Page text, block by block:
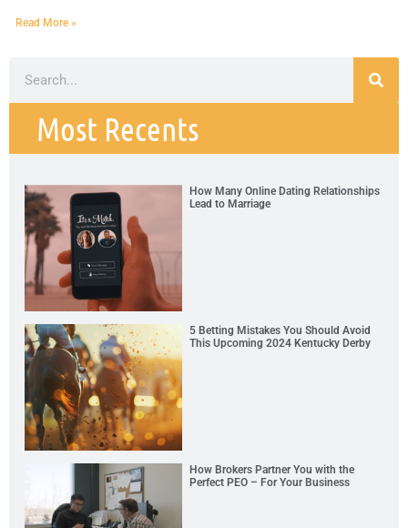
Read More »
Most Recents
How Many Online Dating Relationships
Lead to Marriage
5 Betting Mistakes You Should Avoid
This Upcoming 2024 Kentucky Derby
How Brokers Partner You with the
Perfect PEO – For Your Business